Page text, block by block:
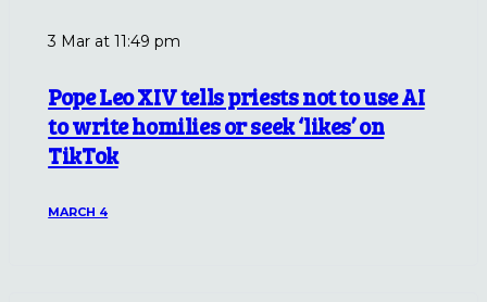
3 Mar at 11:49 pm
Pope Leo XIV tells priests not to use AI
to write homilies or seek ‘likes’ on
TikTok
MARCH 4